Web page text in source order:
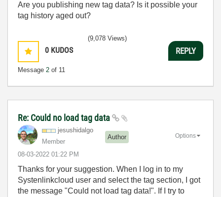
Are you publishing new tag data? Is it possible your
tag history aged out?
0 KUDOS
Message 2 of 11
(9,078 Views)
REPLY
Re: Could no load tag data
jesushidalgo
Member
Author
‎08-03-2022 01:22 PM
Options
Thanks for your suggestion. When I log in to my
Systenlinkcloud user and select the tag section, I got
the message "Could not load tag data!". If I try to